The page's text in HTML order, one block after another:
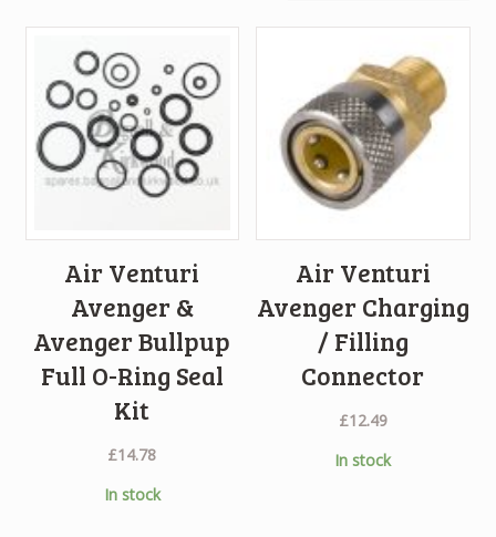
Air Venturi
Avenger &
Avenger Bullpup
Full O-Ring Seal
Kit
£14.78
In stock
Air Venturi
Avenger Charging
/ Filling
Connector
£12.49
In stock